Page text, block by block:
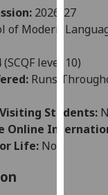
user
allow
for
via
2026-27
of Modern
level 10)
Runs
Students:
Online
Life: No